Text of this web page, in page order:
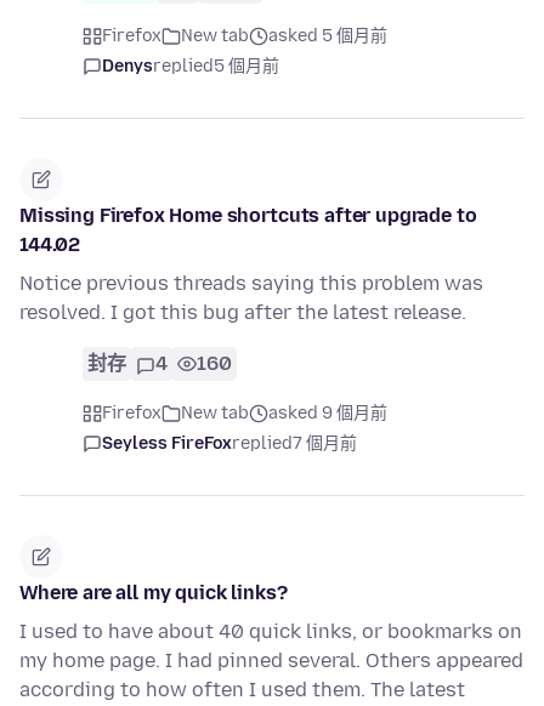
Firefox New tab
asked 5 個月前
Denysreplied5 個月前
Missing Firefox Home shortcuts after upgrade to
144.02
Notice previous threads saying this problem was
resolved. I got this bug after the latest release.
封存 4 160
Firefox New tab
asked 9 個月前
Seyless FireFoxreplied7 個月前
Where are all my quick links?
I used to have about 40 quick links, or bookmarks on
my home page. I had pinned several. Others appeared
according to how often I used them. The latest